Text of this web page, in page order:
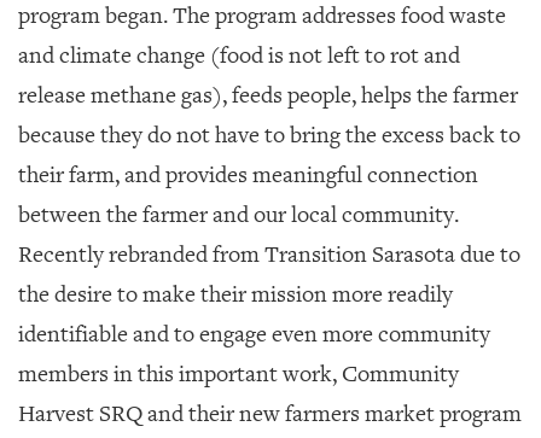
program began. The program addresses food waste
and climate change (food is not left to rot and
release methane gas), feeds people, helps the farmer
because they do not have to bring the excess back to
their farm, and provides meaningful connection
between the farmer and our local community.
Recently rebranded from Transition Sarasota due to
the desire to make their mission more readily
identifiable and to engage even more community
members in this important work, Community
Harvest SRQ and their new farmers market program